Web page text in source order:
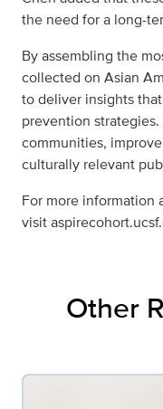
the need for a long-
By assembling the
collected on Asian
to deliver insights
prevention
communities,
culturally relevant
For more information
visit
Other